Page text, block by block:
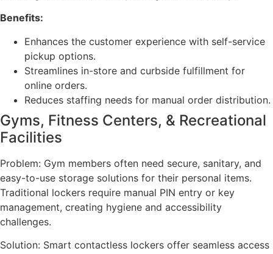
Benefits:
Enhances the customer experience with self-service
pickup options.
Streamlines in-store and curbside fulfillment for
online orders.
Reduces staffing needs for manual order distribution.
Gyms, Fitness Centers, & Recreational
Facilities
Problem: Gym members often need secure, sanitary, and
easy-to-use storage solutions for their personal items.
Traditional lockers require manual PIN entry or key
management, creating hygiene and accessibility
challenges.
Solution: Smart contactless lockers offer seamless access